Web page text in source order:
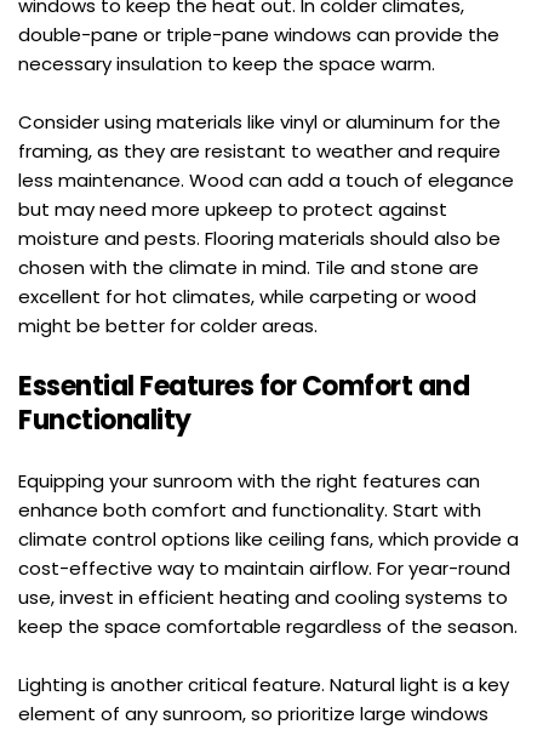
windows to keep the heat out. In colder climates,
double-pane or triple-pane windows can provide the
necessary insulation to keep the space warm.
Consider using materials like vinyl or aluminum for the
framing, as they are resistant to weather and require
less maintenance. Wood can add a touch of elegance
but may need more upkeep to protect against
moisture and pests. Flooring materials should also be
chosen with the climate in mind. Tile and stone are
excellent for hot climates, while carpeting or wood
might be better for colder areas.
Essential Features for Comfort and
Functionality
Equipping your sunroom with the right features can
enhance both comfort and functionality. Start with
climate control options like ceiling fans, which provide a
cost-effective way to maintain airflow. For year-round
use, invest in efficient heating and cooling systems to
keep the space comfortable regardless of the season.
Lighting is another critical feature. Natural light is a key
element of any sunroom, so prioritize large windows